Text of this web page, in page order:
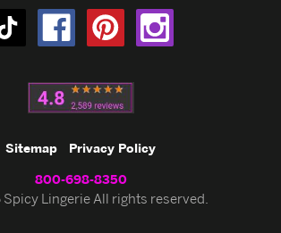
Sitemap Privacy Policy
800-698-8350
Lingerie All rights reserved.